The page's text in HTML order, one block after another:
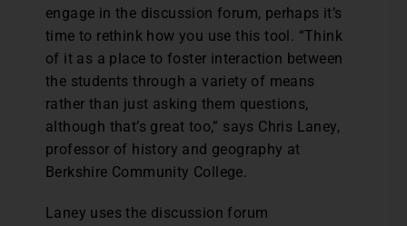
engage in the discussion forum, perhaps it’s
time to rethink how you use this tool. “Think
of it as a place to foster interaction between
the students through a variety of means
rather than just asking them questions,
although that’s great too,” says Chris Laney,
professor of history and geography at
Berkshire Community College.
Laney uses the discussion forum